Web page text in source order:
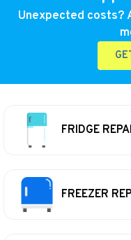
Unexpected costs?
FRIDGE
FREEZER